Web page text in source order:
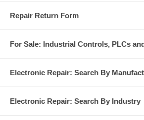
Repair Return Form
For Sale: Industrial Controls, PLCs
Electronic Repair: Search By
Electronic Repair: Search By Industry